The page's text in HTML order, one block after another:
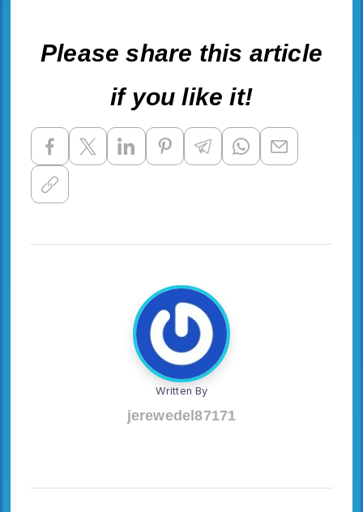
Please share this article
if you like it!
Written By
jerewedel87171